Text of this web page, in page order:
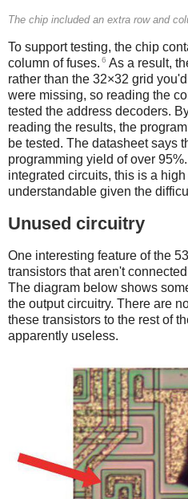
The chip included an extra row and
To support testing, the chip
column of fuses. 6 As a result,
rather than the 32×32 grid
were missing, so reading the
tested the address decoders.
reading the results, the
be tested. The datasheet says
programming yield of over
integrated circuits, this is a
understandable given the
Unused circuitry
One interesting feature of the
transistors that aren't
The diagram below shows
the output circuitry. There are
these transistors to the rest of
apparently useless.